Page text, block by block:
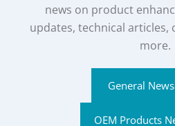
news on product
updates, technical articles,
more.
General
OEM Products